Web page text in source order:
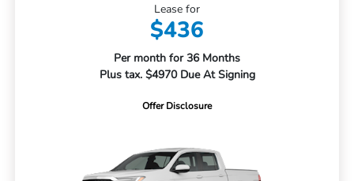
Lease for
$436
Per month for 36 Months
Plus tax. $4970 Due At Signing
Offer Disclosure